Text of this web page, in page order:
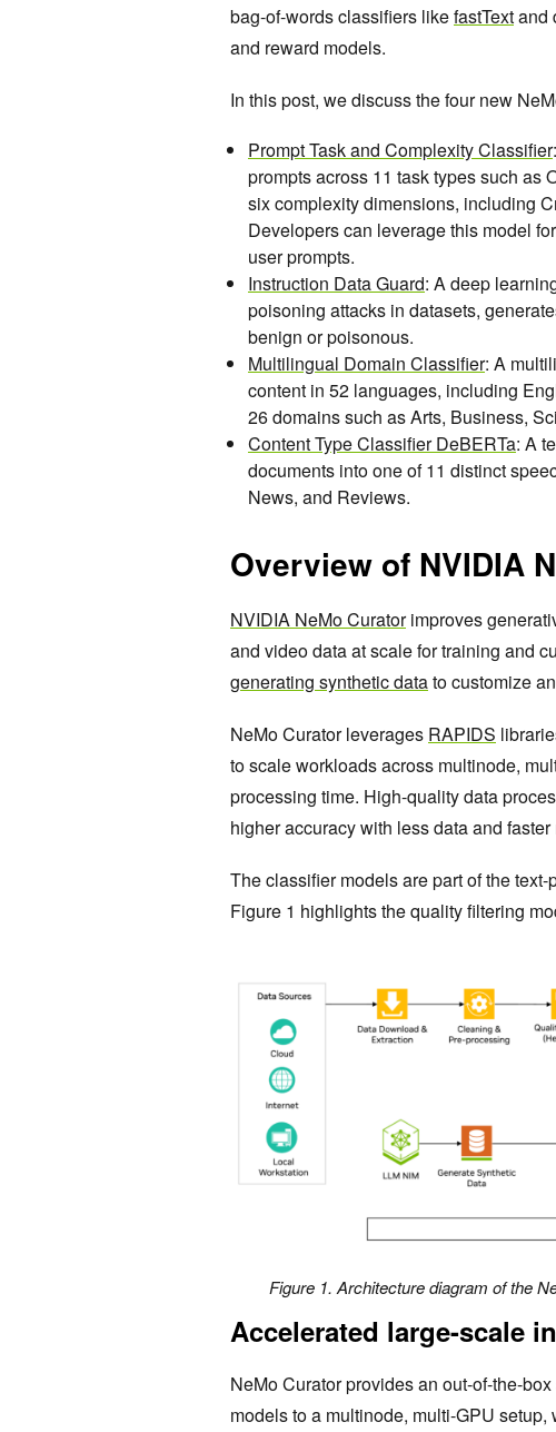
bag-of-words classifiers likefastTextand
and reward models.
In this post, we discuss the four new
Prompt Task and Complexity Classifier
prompts across 11 task types such as
six complexity dimensions, including
Developers can leverage this model
user prompts.
Instruction Data Guard: A deep
poisoning attacks in datasets,
benign or poisonous.
Multilingual Domain Classifier: A
content in 52 languages, including
26 domains such as Arts, Business,
Content Type Classifier DeBERTa: A
documents into one of 11 distinct
News, and Reviews.
Overview of NVIDIA
NVIDIA NeMo Curatorimproves
and video data at scale for training and
generating synthetic datato customize
NeMo Curator leverages RAPIDS
to scale workloads across multinode,
processing time. High-quality data
higher accuracy with less data and
The classifier models are part of the
Figure 1 highlights the quality filtering
Figure 1. Architecture diagram of the
Accelerated large-scale
NeMo Curator provides an out-of-the-
models to a multinode, multi-GPU